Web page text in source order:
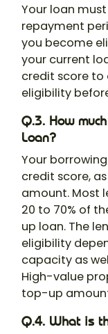
Your loan
repayment
you become
your current
credit score to
eligibility
Q.3. How
Loan?
Your
credit score,
amount. Most
20 to 70% of
up loan. The
eligibility
capacity as
High-value
top-up
Q.4. What is